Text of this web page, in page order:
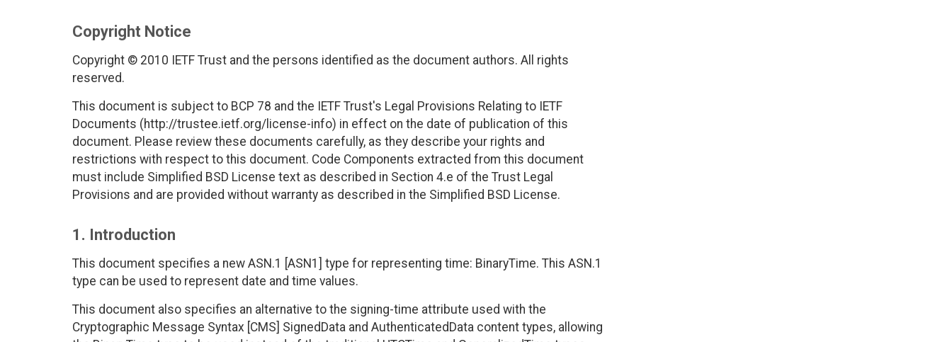
Copyright Notice
Copyright © 2010 IETF Trust and the persons identified as the document authors. All rights
reserved.
This document is subject to BCP 78 and the IETF Trust's Legal Provisions Relating to IETF
Documents (http://trustee.ietf.org/license-info) in effect on the date of publication of this
document. Please review these documents carefully, as they describe your rights and
restrictions with respect to this document. Code Components extracted from this document
must include Simplified BSD License text as described in Section 4.e of the Trust Legal
Provisions and are provided without warranty as described in the Simplified BSD License.
1. Introduction
This document specifies a new ASN.1 [ASN1] type for representing time: BinaryTime. This ASN.1
type can be used to represent date and time values.
This document also specifies an alternative to the signing-time attribute used with the
Cryptographic Message Syntax [CMS] SignedData and AuthenticatedData content types, allowing